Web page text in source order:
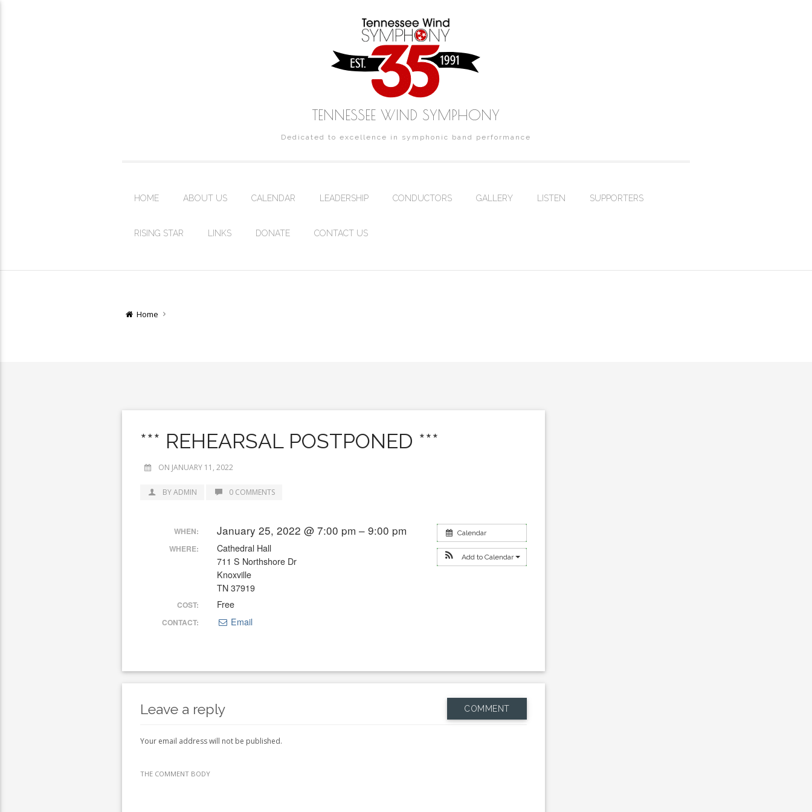
TENNESSEE WIND SYMPHONY
Dedicated to excellence in symphonic band performance
HOME ABOUT US CALENDAR LEADERSHIP CONDUCTORS GALLERY LISTEN SUPPORTERS
RISING STAR LINKS DONATE CONTACT US
Home
*** REHEARSAL POSTPONED ***
ON JANUARY 11, 2022
BY ADMIN 0 COMMENTS
Calendar
Add to Calendar
WHEN: January 25, 2022 @ 7:00 pm – 9:00 pm
WHERE:
Cathedral Hall
711 S Northshore Dr
Knoxville
TN 37919
COST: Free
CONTACT: Email
Leave a reply COMMENT
Your email address will not be published.
THE COMMENT BODY